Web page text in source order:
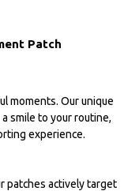
Patch
moments. Our unique
smile to your routine,
experience.
patches actively target